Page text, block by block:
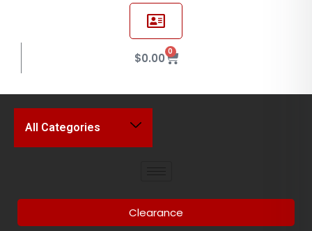
$0.00 0
All Categories
Clearance